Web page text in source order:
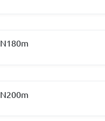
N180m
N200m